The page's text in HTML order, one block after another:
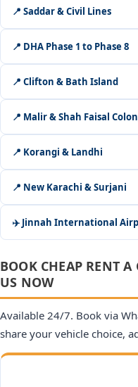
📍 Saddar & Civil Lines
📍 DHA Phase 1 to Phase 8
📍 Clifton & Bath Island
📍 Malir & Shah Faisal
📍 Korangi & Landhi
📍 New Karachi & Surjani
✈️ Jinnah International
BOOK CHEAP RENT
US NOW
Available 24/7. Book via
share your vehicle choice,